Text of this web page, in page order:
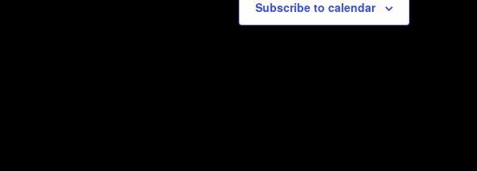
Subscribe to calendar